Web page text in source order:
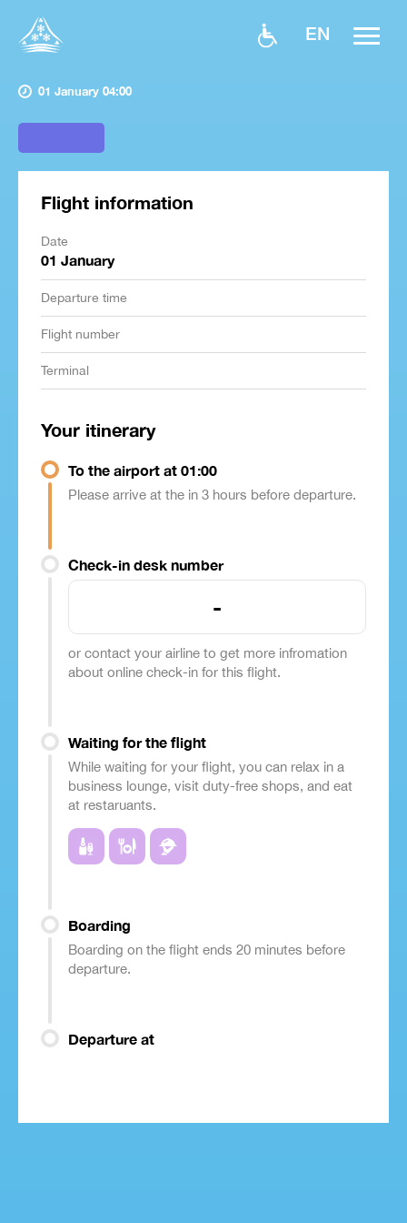
EN
01 January 04:00
Flight information
Date
01 January
Departure time
Flight number
Terminal
Your itinerary
To the airport at 01:00
Please arrive at the in 3 hours before departure.
Check-in desk number
-
or contact your airline to get more infromation
about online check-in for this flight.
Waiting for the flight
While waiting for your flight, you can relax in a
business lounge, visit duty-free shops, and eat
at restaruants.
Boarding
Boarding on the flight ends 20 minutes before
departure.
Departure at